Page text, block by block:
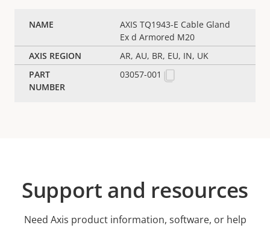
AXIS TQ1943-E Cable Gland
Ex d Armored M20
AR, AU, BR, EU, IN, UK
03057-001
Support and resources
Need Axis product information, software, or help